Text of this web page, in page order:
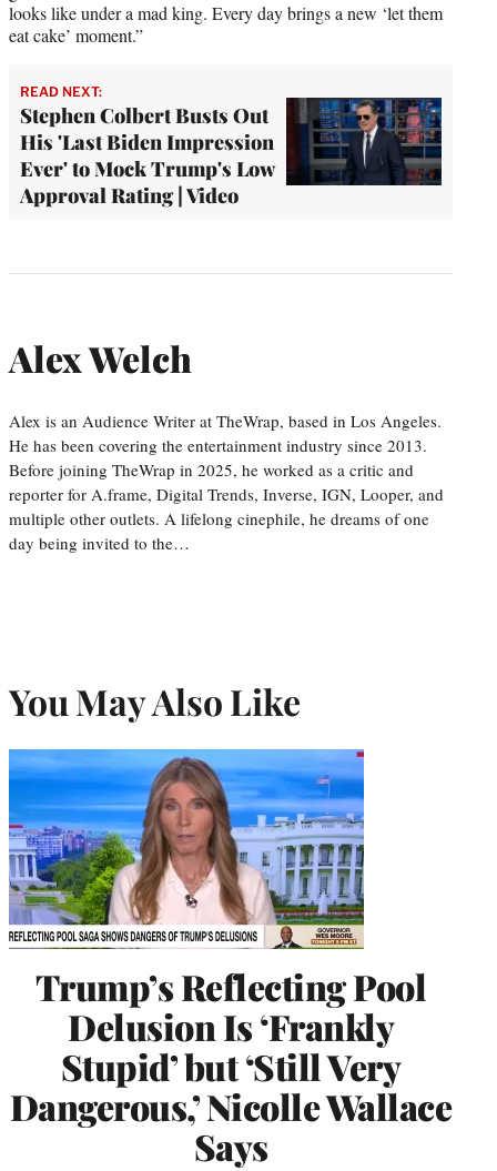
looks like under a mad king. Every day brings a new ‘let them
eat cake’ moment.”
READ NEXT:
Stephen Colbert Busts Out
His 'Last Biden Impression
Ever' to Mock Trump's Low
Approval Rating | Video
Alex Welch
Alex is an Audience Writer at TheWrap, based in Los Angeles.
He has been covering the entertainment industry since 2013.
Before joining TheWrap in 2025, he worked as a critic and
reporter for A.frame, Digital Trends, Inverse, IGN, Looper, and
multiple other outlets. A lifelong cinephile, he dreams of one
day being invited to the…
You May Also Like
Trump’s Reflecting Pool
Delusion Is ‘Frankly
Stupid’ but ‘Still Very
Dangerous,’ Nicolle Wallace
Says